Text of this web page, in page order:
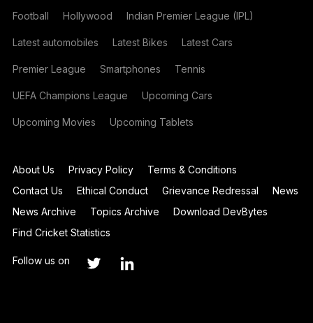
Football Hollywood Indian Premier League (IPL)
Latest automobiles Latest Bikes Latest Cars
Premier League Smartphones Tennis
UEFA Champions League Upcoming Cars
Upcoming Movies Upcoming Tablets
About Us Privacy Policy
Terms & Conditions
Contact Us
Ethical Conduct Grievance Redressal
News
News Archive
Topics Archive
Download DevBytes
Find Cricket Statistics
Follow us on